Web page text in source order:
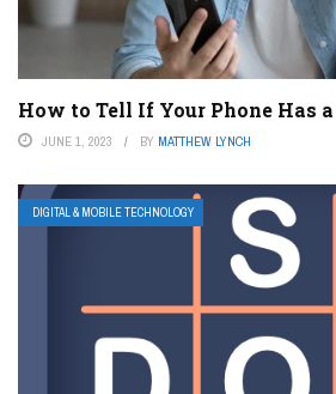
How to Tell If Your Phone Has
JUNE 1, 2023 BY MATTHEW LYNCH
DIGITAL & MOBILE TECHNOLOGY